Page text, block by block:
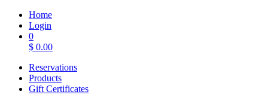
Home
Login
0
$ 0.00
Reservations
Products
Gift Certificates